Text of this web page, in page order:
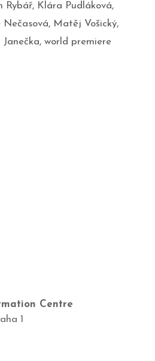
Rybář, Klára Pudláková,
Nečasová, Matěj Vošický,
Janečka, world premiere
Centre
1